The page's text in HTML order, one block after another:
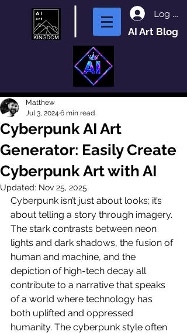
Log In
AI Art Blog
Cyberpunk AI Art
Generator: Easily Create
Cyberpunk Art with AI
Matthew
Jul 3, 2024 6 min read
Updated: Nov 25, 2025
Cyberpunk isn’t just about looks; it’s
about telling a story through imagery.
The stark contrasts between neon
lights and dark shadows, the fusion of
human and machine, and the
depiction of high-tech decay all
contribute to a narrative that speaks
of a world where technology has
both uplifted and oppressed
humanity. The cyberpunk style often